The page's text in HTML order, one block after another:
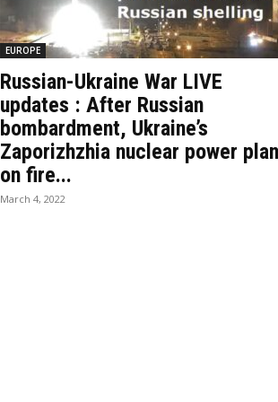
EUROPE
Russian-Ukraine War LIVE
updates : After Russian
bombardment, Ukraine’s
Zaporizhzhia nuclear power
on fire...
March 4, 2022